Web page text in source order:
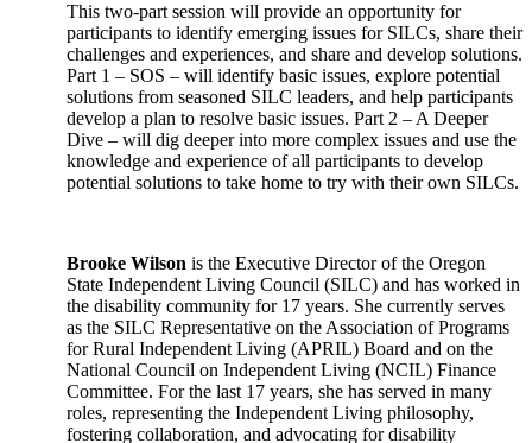
This two-part session will provide an opportunity for
participants to identify emerging issues for SILCs, share their
challenges and experiences, and share and develop solutions.
Part 1 – SOS – will identify basic issues, explore potential
solutions from seasoned SILC leaders, and help participants
develop a plan to resolve basic issues. Part 2 – A Deeper
Dive – will dig deeper into more complex issues and use the
knowledge and experience of all participants to develop
potential solutions to take home to try with their own SILCs.
Brooke Wilson is the Executive Director of the Oregon
State Independent Living Council (SILC) and has worked in
the disability community for 17 years. She currently serves
as the SILC Representative on the Association of Programs
for Rural Independent Living (APRIL) Board and on the
National Council on Independent Living (NCIL) Finance
Committee. For the last 17 years, she has served in many
roles, representing the Independent Living philosophy,
fostering collaboration, and advocating for disability